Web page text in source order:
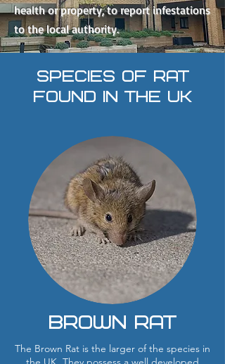
health or property, to report infestations
to the local authority.
SPECIES OF RAT
FOUND IN THE UK
Brown RAT
The Brown Rat is the larger of the species in